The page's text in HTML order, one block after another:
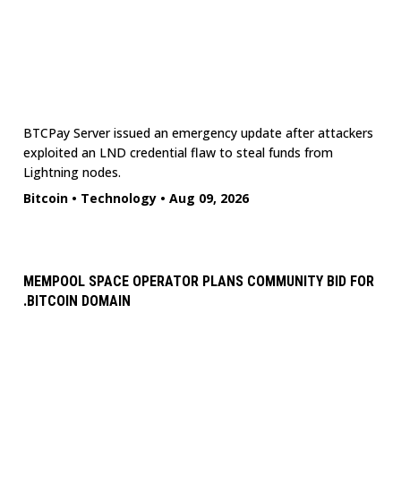
BTCPay Server issued an emergency update after attackers
exploited an LND credential flaw to steal funds from
Lightning nodes.
Bitcoin • Technology • Aug 09, 2026
MEMPOOL SPACE OPERATOR PLANS COMMUNITY BID FOR
.BITCOIN DOMAIN